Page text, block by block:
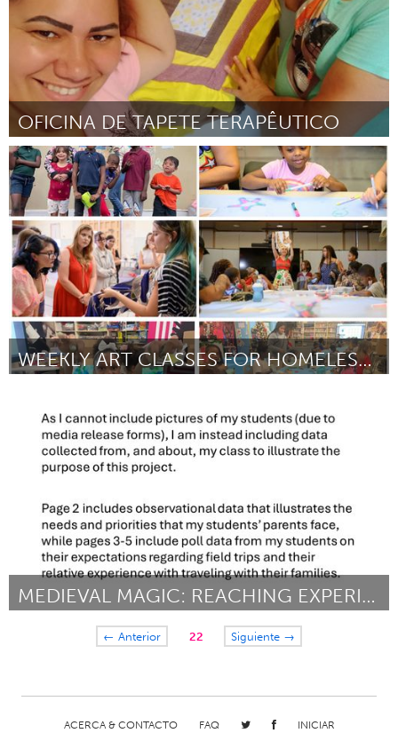
OFICINA DE TAPETE TERAPÊUTICO
Brumadinho (Inactivo)
Por Maria José da Silva March 2024
WEEKLY ART CLASSES FOR HOMELESS CHILDREN
Por Pangea Kali Virga March 2024
MEDIEVAL MAGIC: REACHING EXPERIENTIAL PARITY
← Anterior 22 Siguiente →
ACERCA & CONTACTO FAQ INICIAR